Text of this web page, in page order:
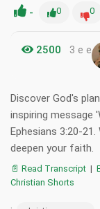
- 0 0
2500 3 e e
Discover God's
inspiring message
Ephesians 3:20-
deepen your faith.
📄 Read Transcript |
Christian Shorts